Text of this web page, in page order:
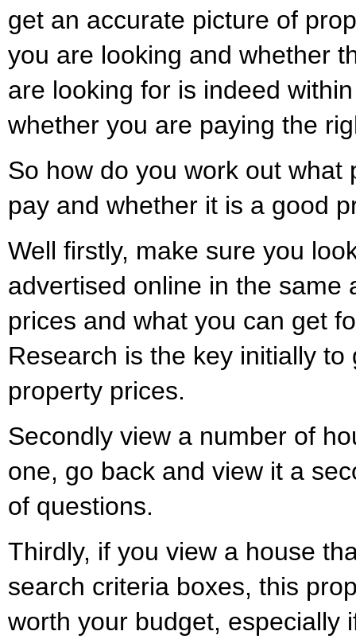
get an accurate picture of
you are looking and whether
are looking for is indeed
whether you are paying the
So how do you work out what
pay and whether it is a good
Well firstly, make sure you
advertised online in the same
prices and what you can get
Research is the key initially
property prices.
Secondly view a number of
one, go back and view it a
of questions.
Thirdly, if you view a house
search criteria boxes, this
worth your budget, especially